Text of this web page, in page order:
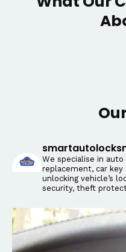
We specialise in
replacement, car key
unlocking vehicle’s
security, theft